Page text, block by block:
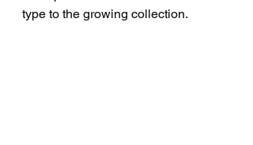
type to the growing collection.